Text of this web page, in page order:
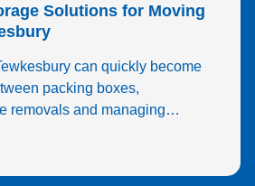
Solutions for Moving
can quickly become
packing boxes,
removals and managing…